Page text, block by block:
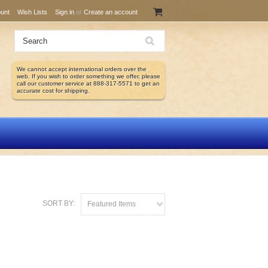
Wish Lists Sign in or Create an account
We cannot accept international orders over the
web. If you wish to order something we offer, please
call our customer service at 888-317-5571 to get an
accurate cost for shipping.
SORT BY: Featured Items